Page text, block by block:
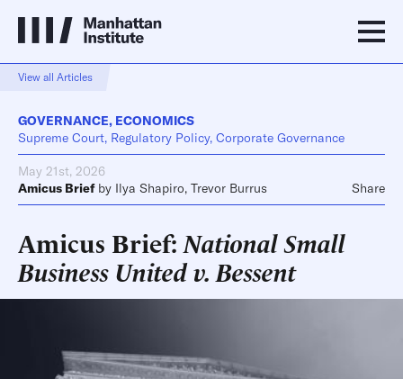
View all Articles
GOVERNANCE, ECONOMICS
Supreme Court, Regulatory Policy, Corporate Governance
May 21st, 2026
Amicus Brief by Ilya Shapiro, Trevor Burrus Share
Amicus Brief: National Small
Business United v. Bessent